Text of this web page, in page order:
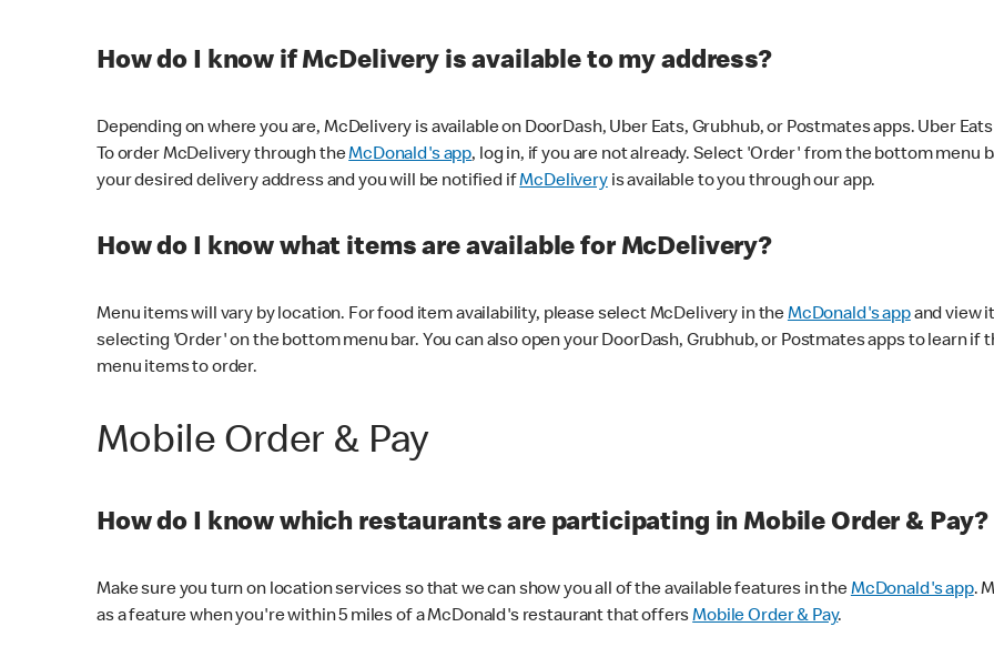
How do I know if McDelivery is available to my address?
Depending on where you are, McDelivery is available on DoorDash, Uber Eats, Grubhub, or Postmates apps. Uber
To order McDelivery through theMcDonald's app, log in, if you are not already. Select 'Order' from the bottom
your desired delivery address and you will be notified ifMcDeliveryis available to you through our app.
How do I know what items are available for McDelivery?
Menu items will vary by location. For food item availability, please select McDelivery in theMcDonald's appand view
selecting 'Order' on the bottom menu bar. You can also open your DoorDash, Grubhub, or Postmates apps to learn if
menu items to order.
Mobile Order & Pay
How do I know which restaurants are participating in Mobile Order & Pay?
Make sure you turn on location services so that we can show you all of the available features in theMcDonald's app.
as a feature when you're within 5 miles of a McDonald's restaurant that offersMobile Order & Pay.